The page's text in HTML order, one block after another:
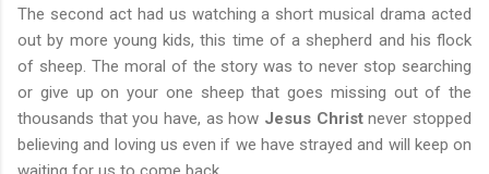
The second act had us watching a short musical drama acted
out by more young kids, this time of a shepherd and his flock
of sheep. The moral of the story was to never stop searching
or give up on your one sheep that goes missing out of the
thousands that you have, as how Jesus Christnever stopped
believing and loving us even if we have strayed and will keep on